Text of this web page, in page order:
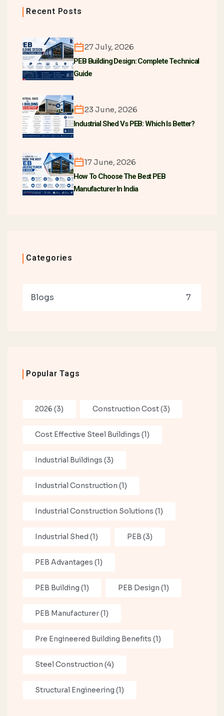
Recent Posts
27 July, 2026
PEB Building Design: Complete Technical
Guide
23 June, 2026
Industrial Shed Vs PEB: Which Is Better?
17 June, 2026
How To Choose The Best PEB
Manufacturer In India
Categories
Blogs 7
Popular Tags
2026 (3) Construction Cost(3)
Cost Effective Steel Buildings (1)
Industrial Buildings (3)
Industrial Construction (1)
Industrial Construction Solutions (1)
Industrial Shed (1) PEB (3)
PEB Advantages (1)
PEB Building (1) PEB Design (1)
PEB Manufacturer(1)
Pre Engineered Building Benefits (1)
Steel Construction (4)
Structural Engineering (1)